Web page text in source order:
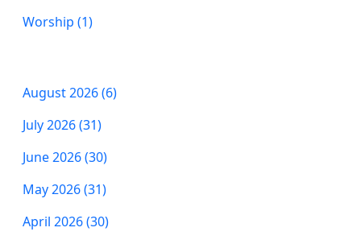
Worship (1)
August 2026 (6)
July 2026 (31)
June 2026 (30)
May 2026 (31)
April 2026 (30)